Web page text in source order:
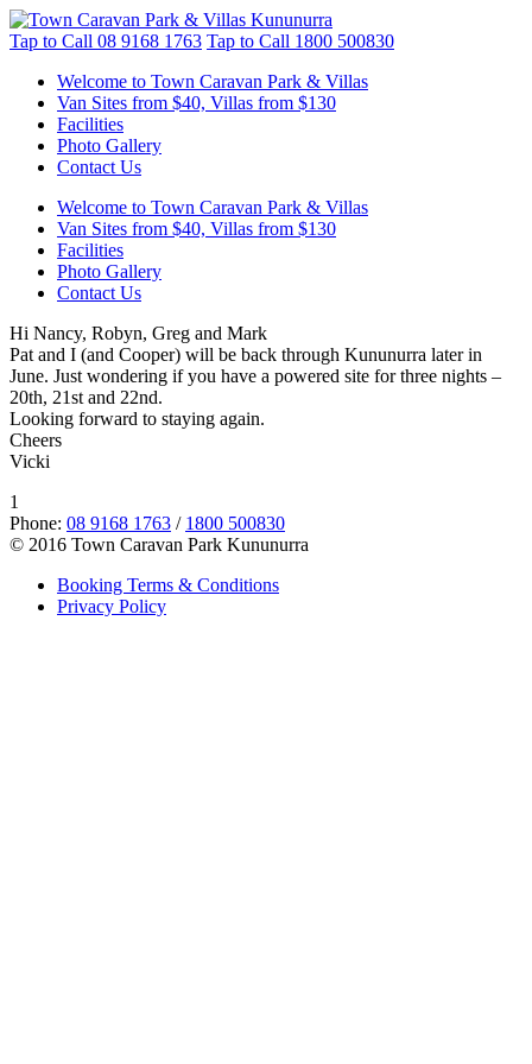
Tap to Call 08 9168 1763 Tap to Call 1800 500830
Welcome to Town Caravan Park & Villas
Van Sites from $40, Villas from $130
Facilities
Photo Gallery
Contact Us
Welcome to Town Caravan Park & Villas
Van Sites from $40, Villas from $130
Facilities
Photo Gallery
Contact Us
Hi Nancy, Robyn, Greg and Mark
Pat and I (and Cooper) will be back through Kununurra later in
June. Just wondering if you have a powered site for three nights –
20th, 21st and 22nd.
Looking forward to staying again.
Cheers
Vicki
1
Phone: 08 9168 1763 / 1800 500830
© 2016 Town Caravan Park Kununurra
Booking Terms & Conditions
Privacy Policy